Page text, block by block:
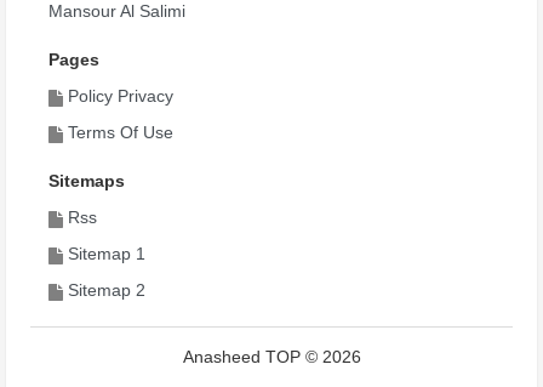
Mansour Al Salimi
Pages
Policy Privacy
Terms Of Use
Sitemaps
Rss
Sitemap 1
Sitemap 2
Anasheed TOP © 2026